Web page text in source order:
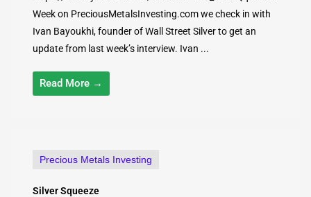
Week on PreciousMetalsInvesting.com we check in with
Ivan Bayoukhi, founder of Wall Street Silver to get an
update from last week’s interview. Ivan ...
Read More →
Precious Metals Investing
Silver Squeeze